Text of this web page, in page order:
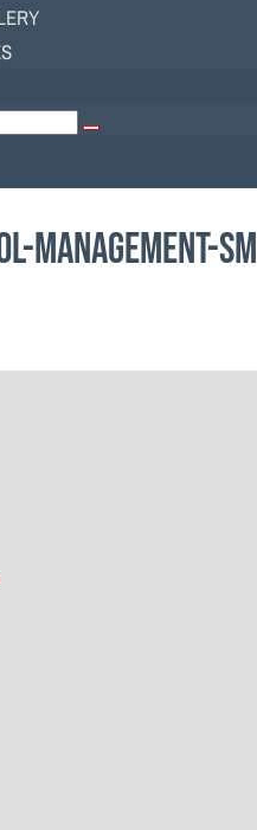
MANAGEMENT-SM